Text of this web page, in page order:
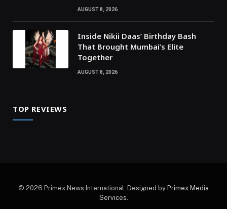
AUGUST 8, 2026
Inside Nikii Daas’ Birthday Bash
That Brought Mumbai’s Elite
Together
AUGUST 8, 2026
TOP REVIEWS
© 2026 Primex News International. Designed by Primex Media
Services